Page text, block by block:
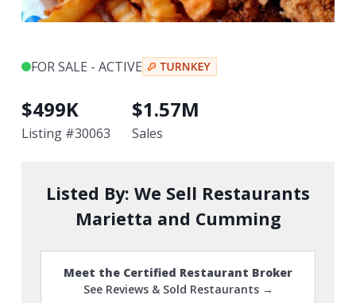
FOR SALE - ACTIVE
$499K
Listing #30063
$1.57M
Sales
Listed By: We Sell Restaurants
Marietta and Cumming
Meet the Certified Restaurant Broker
See Reviews & Sold Restaurants →